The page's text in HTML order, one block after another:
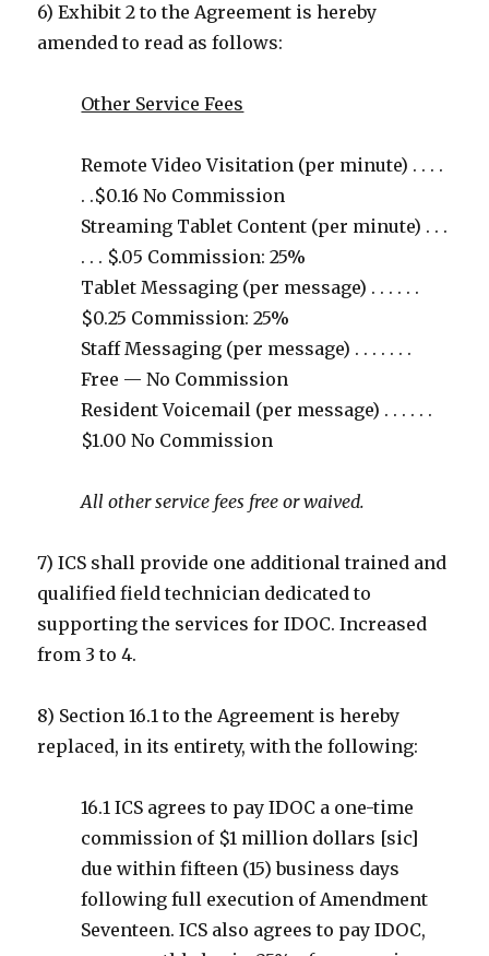
6) Exhibit 2 to the Agreement is hereby
amended to read as follows:
Other Service Fees
Remote Video Visitation (per minute) . . . .
. .$0.16 No Commission
Streaming Tablet Content (per minute) . . .
. . . $.05 Commission: 25%
Tablet Messaging (per message) . . . . . .
$0.25 Commission: 25%
Staff Messaging (per message) . . . . . . .
Free — No Commission
Resident Voicemail (per message) . . . . . .
$1.00 No Commission
All other service fees free or waived.
7) ICS shall provide one additional trained and
qualified field technician dedicated to
supporting the services for IDOC. Increased
from 3 to 4.
8) Section 16.1 to the Agreement is hereby
replaced, in its entirety, with the following:
16.1 ICS agrees to pay IDOC a one-time
commission of $1 million dollars [sic]
due within fifteen (15) business days
following full execution of Amendment
Seventeen. ICS also agrees to pay IDOC,